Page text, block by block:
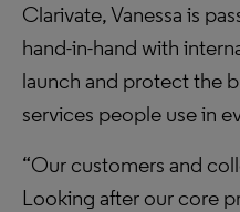
Clarivate, Vanessa is
hand-in-hand with
launch and protect the
services people use in
“Our customers and
Looking after our core